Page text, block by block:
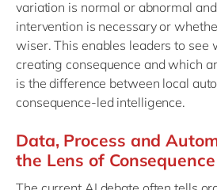
variation is normal or abnormal and
intervention is necessary or
wiser.This enables leadersto see
creating consequence and which
is the difference between local
consequence-led intelligence.
Data, Process and
the Lens of Consequence